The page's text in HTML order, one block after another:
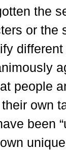
the
or the
people
own
been